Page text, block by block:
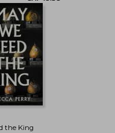
the King